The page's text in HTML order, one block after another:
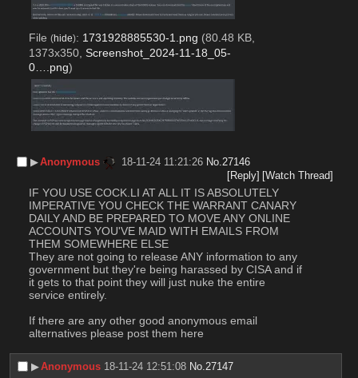
File (hide): 1731928885530-1.png (80.48 KB,
1373x350, Screenshot_2024-11-18_05-
0….png)
▶︎Anonymous 18-11-24 11:21:26 No. 27146
[Reply] [Watch Thread]
IF YOU USE COCK.LI AT ALL IT IS ABSOLUTELY
IMPERATIVE YOU CHECK THE WARRANT CANARY
DAILY AND BE PREPARED TO MOVE ANY ONLINE
ACCOUNTS YOU'VE MAID WITH EMAILS FROM
THEM SOMEWHERE ELSE
They are not going to release ANY information to any
government but they're being harassed by CISA and if
it gets to that point they will just nuke the entire
service entirely.
If there are any other good anonymous email
alternatives please post them here
▶︎Anonymous 18-11-24 12:51:08 No.27147